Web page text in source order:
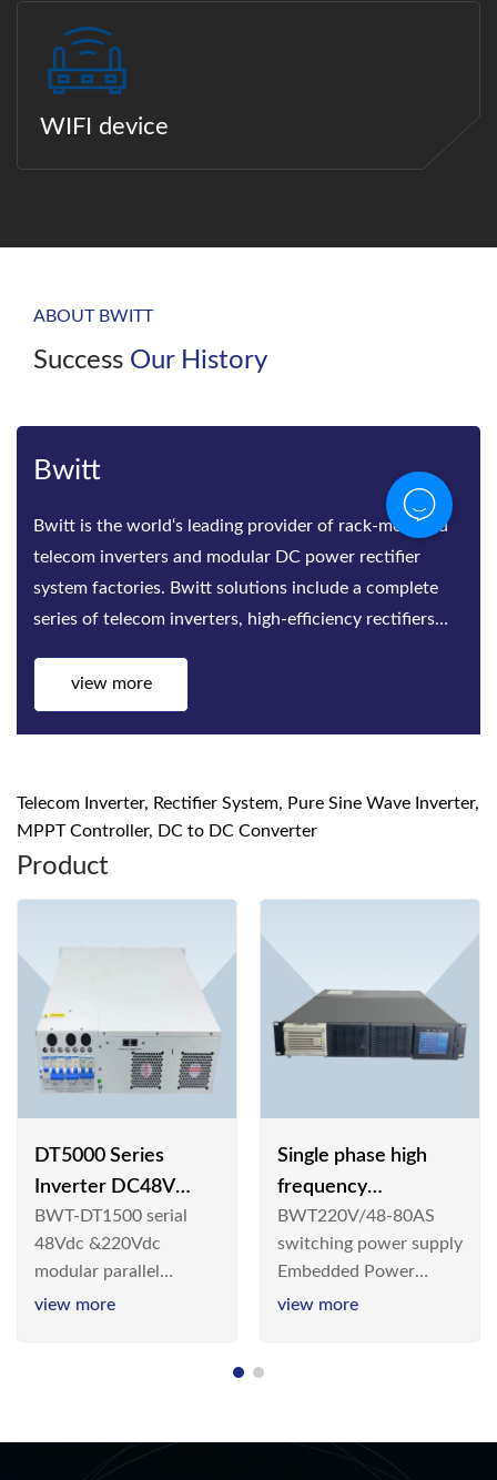
WIFI device
ABOUT BWITT
Success Our History
Bwitt
Bwitt is the world‘s leading provider of rack-mounted
telecom inverters and modular DC power rectifier
system factories. Bwitt solutions include a complete
series of telecom inverters, high-efficiency rectifiers
view more
Telecom Inverter, Rectifier System, Pure Sine Wave Inverter,
MPPT Controller, DC to DC Converter
Product
DT5000 Series
Inverter DC48V
AC110V solar
BWT-DT1500 serial
48Vdc &220Vdc
modular parallel
connection inverter is
communication DC
view more
Single phase high
frequency
BWT220V/48-80AS
switching power
supply
BWT220V/48-80AS
switching power supply
Embedded Power
System is widely
& Energy Saving”
view more